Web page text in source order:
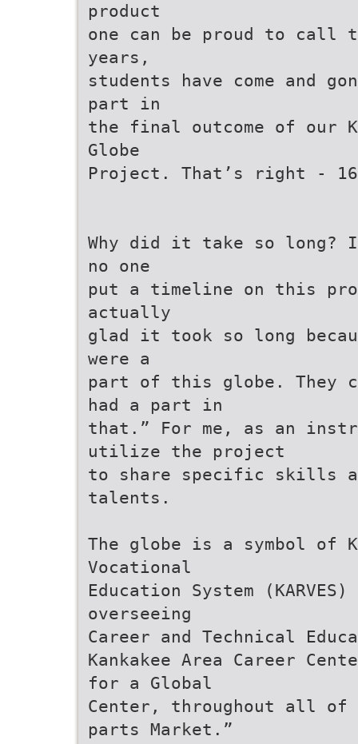
product
one can be proud to call
years,
students have come and
part in
the final outcome of our
Globe
Project. That’s right -
Why did it take so long?
no one
put a timeline on this
actually
glad it took so long
were a
part of this globe. They
had a part in
that.” For me, as an
utilize the project
to share specific skills
talents.
The globe is a symbol of
Vocational
Education System
overseeing
Career and Technical
Kankakee Area Career
for a Global
Center, throughout all of
parts Market.”